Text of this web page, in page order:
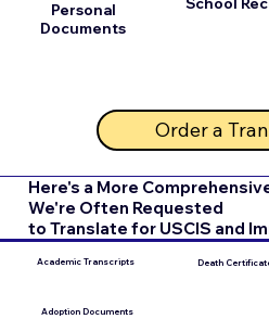
Personal
Documents
Order a
Here's a More
We're Often Requested
to Translate for USCIS and
Academic Transcripts
Adoption Documents
Death